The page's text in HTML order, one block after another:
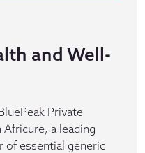
and Well-
Private
Africure, a leading
of essential generic